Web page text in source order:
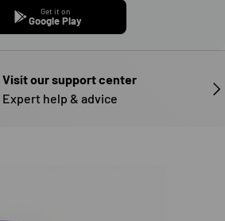
Get it on
Google Play
Visit our support center
Expert help & advice